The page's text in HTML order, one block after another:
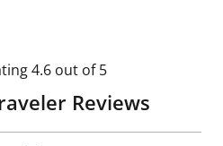
4.6 out of 5
Reviews